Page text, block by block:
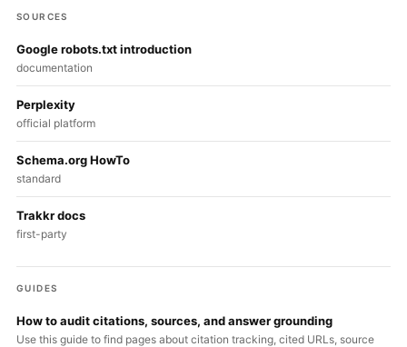
SOURCES
Google robots.txt introduction
documentation
Perplexity
official platform
Schema.org HowTo
standard
Trakkr docs
first-party
GUIDES
How to audit citations, sources, and answer grounding
Use this guide to find pages about citation tracking, cited URLs, source